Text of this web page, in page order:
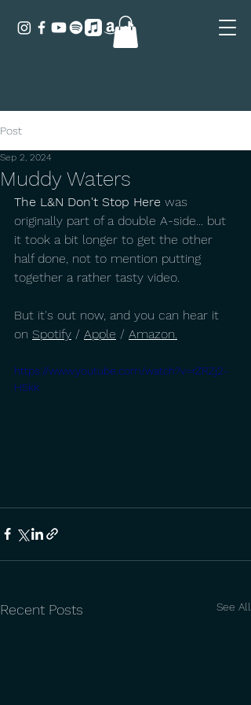
Post
Muddy Waters
Sep 2, 2024
The L&N Don't Stop Here was
originally part of a double A-side... but
it took a bit longer to get the other
half done, not to mention putting
together a rather tasty video.
But it's out now, and you can hear it
on Spotify / Apple / Amazon.
https://www.youtube.com/watch?v=rZRZj2-
H5kk
Recent Posts See All